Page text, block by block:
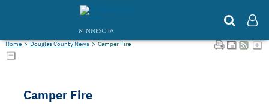
MINNESOTA
Home>Douglas County News>Camper Fire
Camper Fire